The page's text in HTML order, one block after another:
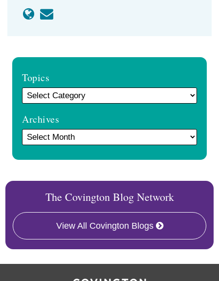
Topics
Archives
The Covington Blog Network
View All Covington Blogs